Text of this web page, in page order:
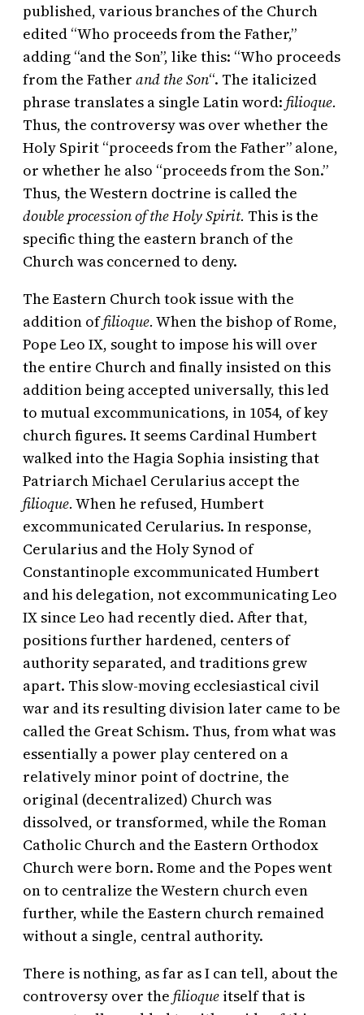
published, various branches of the Church
edited “Who proceeds from the Father,”
adding “and the Son”, like this: “Who proceeds
from the Father and the Son“. The italicized
phrase translates a single Latin word: filioque.
Thus, the controversy was over whether the
Holy Spirit “proceeds from the Father” alone,
or whether he also “proceeds from the Son.”
Thus, the Western doctrine is called the
double procession of the Holy Spirit. This is the
specific thing the eastern branch of the
Church was concerned to deny.
The Eastern Church took issue with the
addition offilioque. When the bishop of Rome,
Pope Leo IX, sought to impose his will over
the entire Church and finally insisted on this
addition being accepted universally, this led
to mutual excommunications, in 1054, of key
church figures. It seems Cardinal Humbert
walked into the Hagia Sophia insisting that
Patriarch Michael Cerularius accept the
filioque. When he refused, Humbert
excommunicated Cerularius. In response,
Cerularius and the Holy Synod of
Constantinople excommunicated Humbert
and his delegation, not excommunicating Leo
IX since Leo had recently died. After that,
positions further hardened, centers of
authority separated, and traditions grew
apart. This slow-moving ecclesiastical civil
war and its resulting division later came to be
called the Great Schism. Thus, from what was
essentially a power play centered on a
relatively minor point of doctrine, the
original (decentralized) Church was
dissolved, or transformed, while the Roman
Catholic Church and the Eastern Orthodox
Church were born. Rome and the Popes went
on to centralize the Western church even
further, while the Eastern church remained
without a single, central authority.
There is nothing, as far as I can tell, about the
controversy over the filioque itself that is